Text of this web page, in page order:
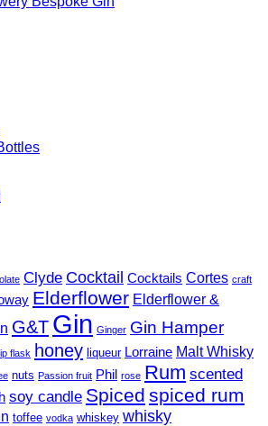
Clyde Cocktail Cocktails Cortes craft
Elderflower Elderflower &
G&T Gin Ginger Gin Hamper
flask honey liqueur Lorraine Malt Whisky
nuts Passion fruit Phil rose Rum scented
soy candle Spiced spiced rum
toffee vodka whiskey whisky